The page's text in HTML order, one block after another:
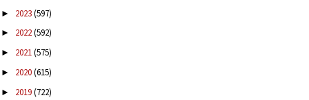
► 2023(597)
► 2022(592)
► 2021(575)
► 2020(615)
► 2019(722)